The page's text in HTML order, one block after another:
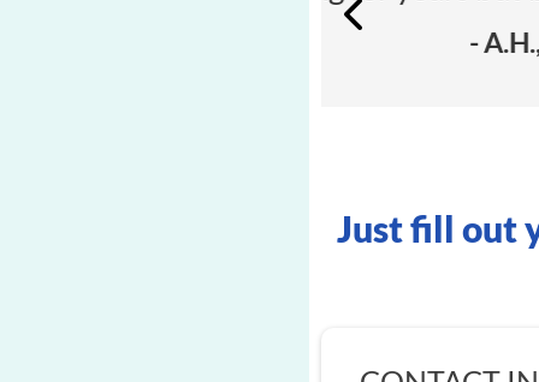
Just fill out